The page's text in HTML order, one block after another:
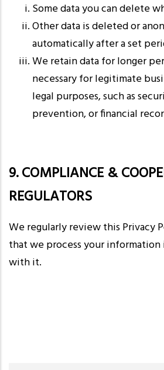
Some data you can delete
Other data is deleted or
automatically after a set
We retain data for longer
necessary for legitimate
legal purposes, such as
prevention, or financial
9. COMPLIANCE &
REGULATORS
We regularly review this Privacy
that we process your
with it.